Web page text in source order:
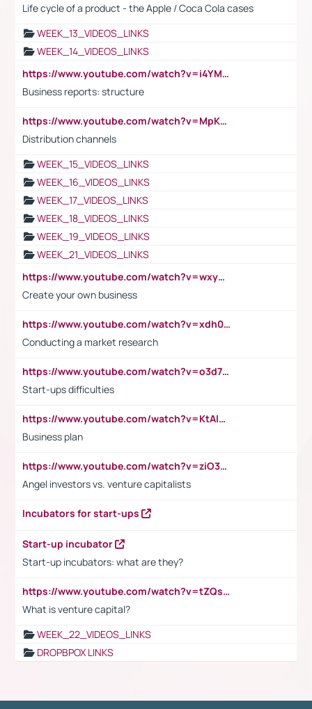
Life cycle of a product - the Apple / Coca Cola cases
WEEK_13_VIDEOS_LINKS
WEEK_14_VIDEOS_LINKS
https://www.youtube.com/watch?v=i4YM0fqw-gI
Business reports: structure
https://www.youtube.com/watch?v=MpKKM0ElCZA
Distribution channels
WEEK_15_VIDEOS_LINKS
WEEK_16_VIDEOS_LINKS
WEEK_17_VIDEOS_LINKS
WEEK_18_VIDEOS_LINKS
WEEK_19_VIDEOS_LINKS
WEEK_21_VIDEOS_LINKS
https://www.youtube.com/watch?v=wxyGeUkPYFM
Create your own business
https://www.youtube.com/watch?v=xdh0H0qvUNc
Conducting a market research
https://www.youtube.com/watch?v=o3d7eUNmOps
Start-ups difficulties
https://www.youtube.com/watch?v=KtAlRoIZ5Ns
Business plan
https://www.youtube.com/watch?v=ziO3L124M2I
Angel investors vs. venture capitalists
Incubators for start-ups
Start-up incubator
Start-up incubators: what are they?
https://www.youtube.com/watch?v=tZQsnfpOisc&t=75s
What is venture capital?
WEEK_22_VIDEOS_LINKS
DROPBPOX LINKS